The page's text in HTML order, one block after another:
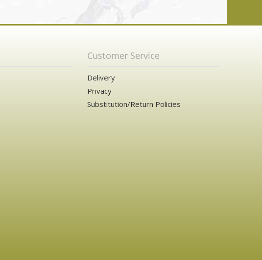
Customer Service
Delivery
Privacy
Substitution/Return Policies